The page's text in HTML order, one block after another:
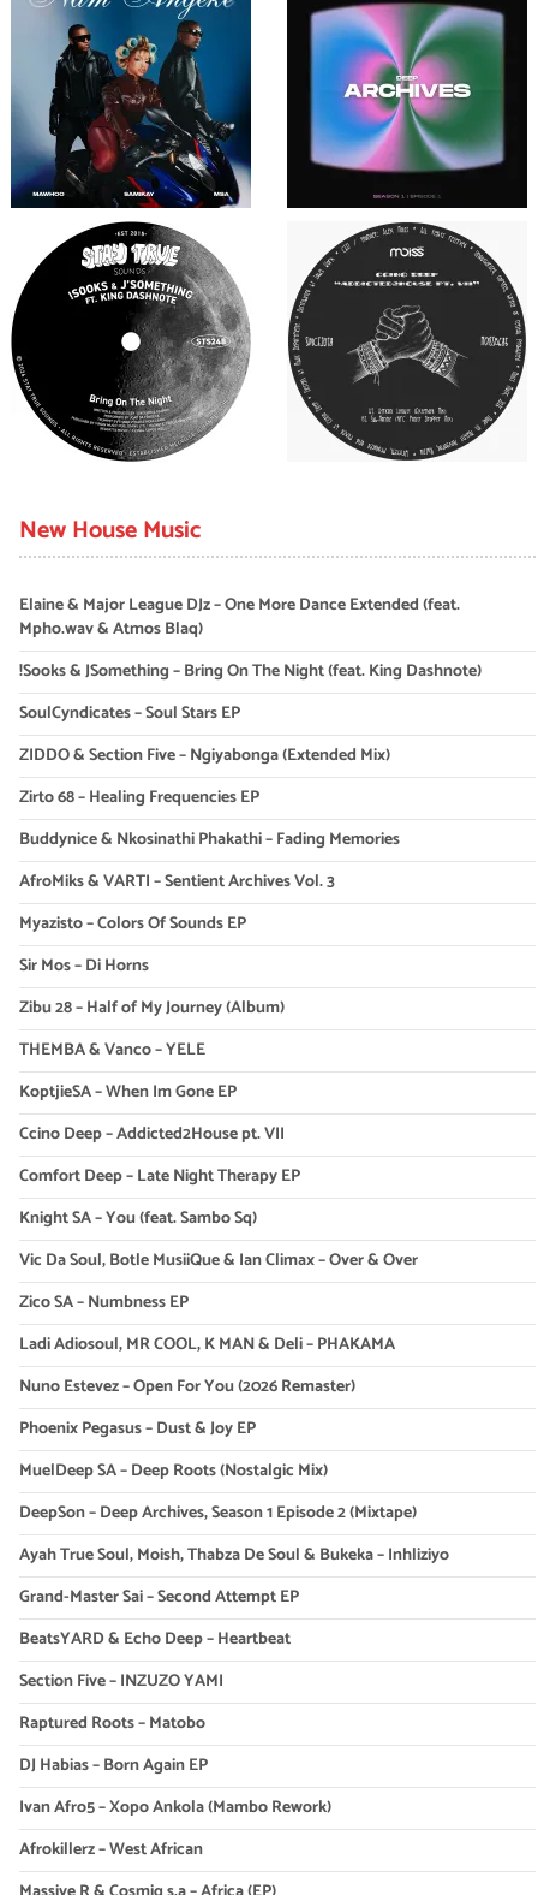
New House Music
Elaine & Major League DJz – One More Dance Extended (feat.
Mpho.wav & Atmos Blaq)
!Sooks & JSomething – Bring On The Night (feat. King Dashnote)
SoulCyndicates – Soul Stars EP
ZIDDO & Section Five – Ngiyabonga (Extended Mix)
Zirto 68 – Healing Frequencies EP
Buddynice & Nkosinathi Phakathi – Fading Memories
AfroMiks & VARTI – Sentient Archives Vol. 3
Myazisto – Colors Of Sounds EP
Sir Mos – Di Horns
Zibu 28 – Half of My Journey (Album)
THEMBA & Vanco – YELE
KoptjieSA – When Im Gone EP
Ccino Deep – Addicted2House pt. VII
Comfort Deep – Late Night Therapy EP
Knight SA – You (feat. Sambo Sq)
Vic Da Soul, Botle MusiiQue & Ian Climax – Over & Over
Zico SA – Numbness EP
Ladi Adiosoul, MR COOL, K MAN & Deli – PHAKAMA
Nuno Estevez – Open For You (2026 Remaster)
Phoenix Pegasus – Dust & Joy EP
MuelDeep SA – Deep Roots (Nostalgic Mix)
DeepSon – Deep Archives, Season 1 Episode 2 (Mixtape)
Ayah True Soul, Moish, Thabza De Soul & Bukeka – Inhliziyo
Grand-Master Sai – Second Attempt EP
BeatsYARD & Echo Deep – Heartbeat
Section Five – INZUZO YAMI
Raptured Roots – Matobo
DJ Habias – Born Again EP
Ivan Afro5 – Xopo Ankola (Mambo Rework)
Afrokillerz – West African